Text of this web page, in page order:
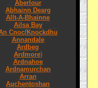
Aberlour
Abhainn Dearg
Allt-A-Bhainne
Ailsa Bay
Cnoc/Knockdhu
Annandale
Ardbeg
Ardmore)
Ardnahoe
Ardnamurchan
Arran
Auchentoshan